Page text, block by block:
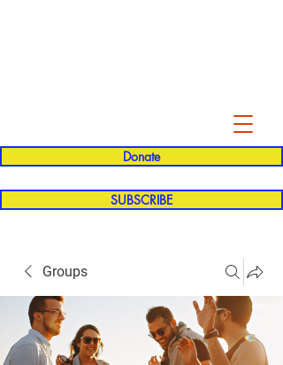
Donate
SUBSCRIBE
Groups